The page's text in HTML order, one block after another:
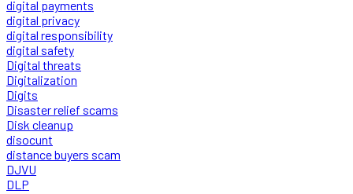
digital payments
digital privacy
digital responsibility
digital safety
Digital threats
Digitalization
Digits
Disaster relief scams
Disk cleanup
disocunt
distance buyers scam
DJVU
DLP